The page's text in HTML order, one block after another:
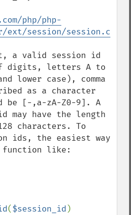
php/php-
ext/session/session.c
a valid session id
digits, letters A to
lower case), comma
as a character
be [-,a-zA-Z0-9]. A
may have the length
characters. To
ids, the easiest way
like:
($session_id )